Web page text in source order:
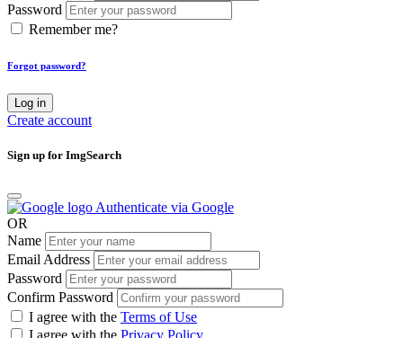
Password
Remember me?
Forgot password?
Log in
Create account
Sign up for ImgSearch
Authenticate via Google
OR
Name
Email Address
Password
Confirm Password
I agree with the Terms of Use
I agree with the Privacy Policy